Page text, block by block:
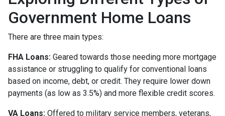
Government Home Loans
There are three main types:
FHA Loans: Geared towards those needing more mortgage
assistance or struggling to qualify for conventional loans
based on income, debt, or credit. They require lower down
payments (as low as 3.5%) and more flexible credit scores.
VA Loans: Offered to military service members, veterans,